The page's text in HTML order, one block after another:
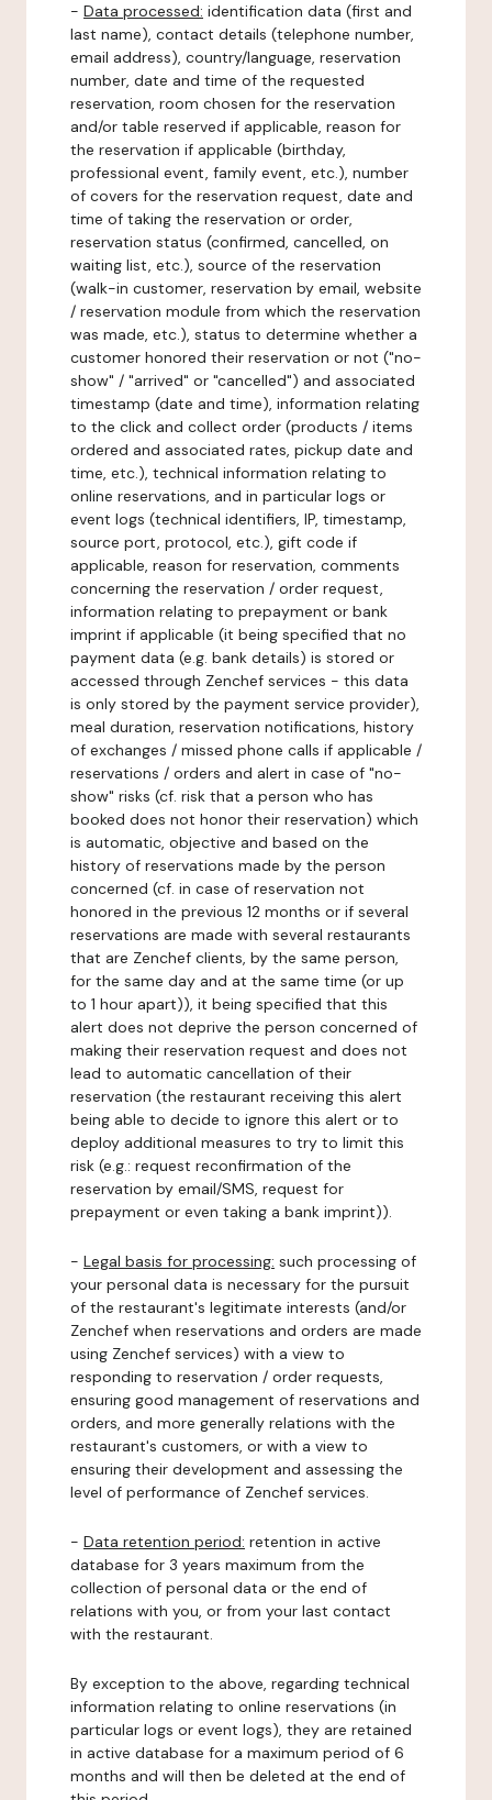
- Data processed: identification data (first and
last name), contact details (telephone number,
email address), country/language, reservation
number, date and time of the requested
reservation, room chosen for the reservation
and/or table reserved if applicable, reason for
the reservation if applicable (birthday,
professional event, family event, etc.), number
of covers for the reservation request, date and
time of taking the reservation or order,
reservation status (confirmed, cancelled, on
waiting list, etc.), source of the reservation
(walk-in customer, reservation by email, website
/ reservation module from which the reservation
was made, etc.), status to determine whether a
customer honored their reservation or not ("no-
show" / "arrived" or "cancelled") and associated
timestamp (date and time), information relating
to the click and collect order (products / items
ordered and associated rates, pickup date and
time, etc.), technical information relating to
online reservations, and in particular logs or
event logs (technical identifiers, IP, timestamp,
source port, protocol, etc.), gift code if
applicable, reason for reservation, comments
concerning the reservation / order request,
information relating to prepayment or bank
imprint if applicable (it being specified that no
payment data (e.g. bank details) is stored or
accessed through Zenchef services - this data
is only stored by the payment service provider),
meal duration, reservation notifications, history
of exchanges / missed phone calls if applicable /
reservations / orders and alert in case of "no-
show" risks (cf. risk that a person who has
booked does not honor their reservation) which
is automatic, objective and based on the
history of reservations made by the person
concerned (cf. in case of reservation not
honored in the previous 12 months or if several
reservations are made with several restaurants
that are Zenchef clients, by the same person,
for the same day and at the same time (or up
to 1 hour apart)), it being specified that this
alert does not deprive the person concerned of
making their reservation request and does not
lead to automatic cancellation of their
reservation (the restaurant receiving this alert
being able to decide to ignore this alert or to
deploy additional measures to try to limit this
risk (e.g.: request reconfirmation of the
reservation by email/SMS, request for
prepayment or even taking a bank imprint)).
- Legal basis for processing: such processing of
your personal data is necessary for the pursuit
of the restaurant's legitimate interests (and/or
Zenchef when reservations and orders are made
using Zenchef services) with a view to
responding to reservation / order requests,
ensuring good management of reservations and
orders, and more generally relations with the
restaurant's customers, or with a view to
ensuring their development and assessing the
level of performance of Zenchef services.
- Data retention period: retention in active
database for 3 years maximum from the
collection of personal data or the end of
relations with you, or from your last contact
with the restaurant.
By exception to the above, regarding technical
information relating to online reservations (in
particular logs or event logs), they are retained
in active database for a maximum period of 6
months and will then be deleted at the end of